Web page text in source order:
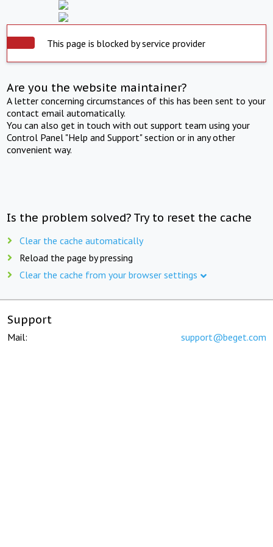
This page is blocked by service provider
Are you the website maintainer?
A letter concerning circumstances of this has been sent to your
contact email automatically.
You can also get in touch with out support team using your
Control Panel "Help and Support" section or in any other
convenient way.
Is the problem solved? Try to reset the cache
Clear the cache automatically
Reload the page by pressing
Clear the cache from your browser settings
Support
Mail: support@beget.com